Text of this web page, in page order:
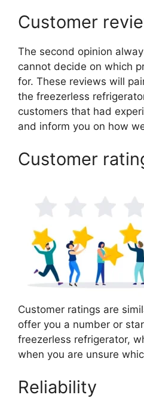
Customer
The second opinion
cannot decide on which
for. These reviews will
the freezerless
customers that had
and inform you on how
Customer
Customer ratings are
offer you a number or
freezerless refrigerator,
when you are unsure
Reliability